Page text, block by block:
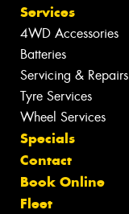
Services
4WD Accessories
Batteries
Servicing & Repairs
Tyre Services
Wheel Services
Specials
Contact
Book Online
Fleet